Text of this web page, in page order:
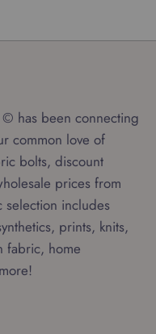
has been connecting
common love of
bolts, discount
prices from
includes
prints, knits,
fabric, home